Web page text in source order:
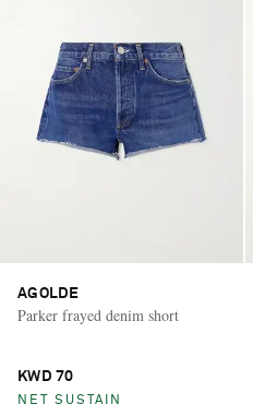
AGOLDE
Parker frayed denim short
KWD 70
NET SUSTAIN